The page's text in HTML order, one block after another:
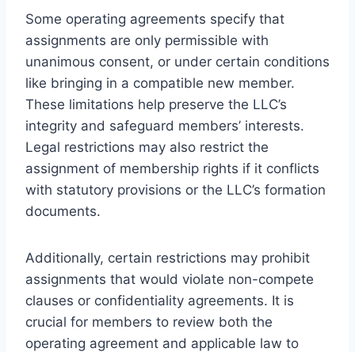
Some operating agreements specify that
assignments are only permissible with
unanimous consent, or under certain conditions
like bringing in a compatible new member.
These limitations help preserve the LLC’s
integrity and safeguard members’ interests.
Legal restrictions may also restrict the
assignment of membership rights if it conflicts
with statutory provisions or the LLC’s formation
documents.
Additionally, certain restrictions may prohibit
assignments that would violate non-compete
clauses or confidentiality agreements. It is
crucial for members to review both the
operating agreement and applicable law to